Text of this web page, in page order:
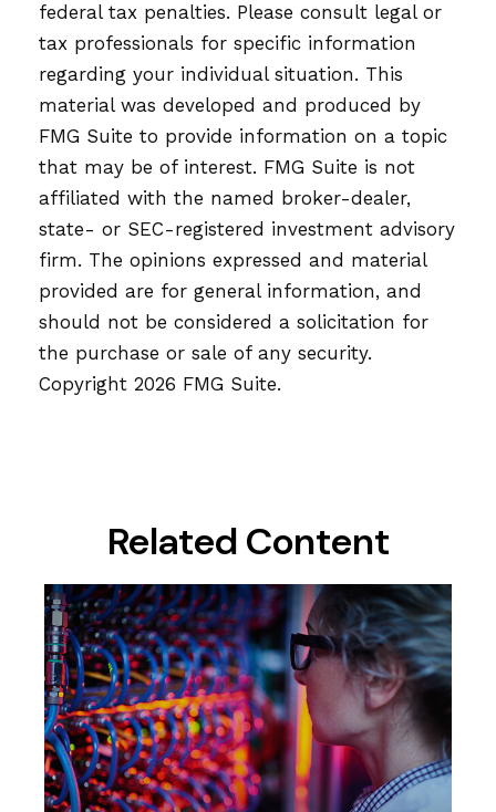
federal tax penalties. Please consult legal or
tax professionals for specific information
regarding your individual situation. This
material was developed and produced by
FMG Suite to provide information on a topic
that may be of interest. FMG Suite is not
affiliated with the named broker-dealer,
state- or SEC-registered investment advisory
firm. The opinions expressed and material
provided are for general information, and
should not be considered a solicitation for
the purchase or sale of any security.
Copyright 2026 FMG Suite.
Related Content